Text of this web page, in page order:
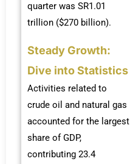
quarter was SR1.01
trillion ($270 billion).
Steady Growth:
Dive into Statistics
Activities related to
crude oil and natural gas
accounted for the largest
share of GDP,
contributing 23.4